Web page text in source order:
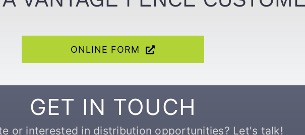
ONLINE FORM
GET IN TOUCH
or interested in distribution opportunities? Let's talk!